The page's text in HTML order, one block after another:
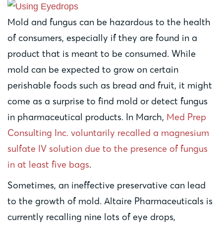
Mold and fungus can be hazardous to the health
of consumers, especially if they are found in a
product that is meant to be consumed. While
mold can be expected to grow on certain
perishable foods such as bread and fruit, it might
come as a surprise to find mold or detect fungus
in pharmaceutical products. In March, Med Prep
Consulting Inc. voluntarily recalled a magnesium
sulfate IV solution due to the presence of fungus
in at least five bags.
Sometimes, an ineffective preservative can lead
to the growth of mold. Altaire Pharmaceuticals is
currently recalling nine lots of eye drops,